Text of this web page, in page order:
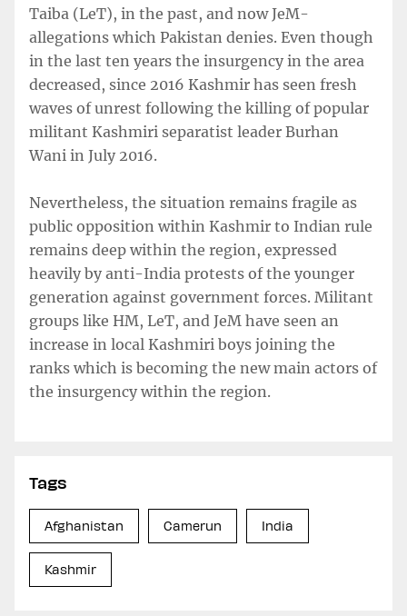
Taiba (LeT), in the past, and now JeM-
allegations which Pakistan denies. Even though
in the last ten years the insurgency in the area
decreased, since 2016 Kashmir has seen fresh
waves of unrest following the killing of popular
militant Kashmiri separatist leader Burhan
Wani in July 2016.
Nevertheless, the situation remains fragile as
public opposition within Kashmir to Indian rule
remains deep within the region, expressed
heavily by anti-India protests of the younger
generation against government forces. Militant
groups like HM, LeT, and JeM have seen an
increase in local Kashmiri boys joining the
ranks which is becoming the new main actors of
the insurgency within the region.
Tags
Afghanistan Camerun India
Kashmir